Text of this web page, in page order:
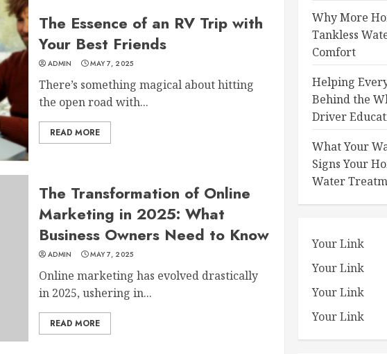
The Essence of an RV Trip with
Your Best Friends
ADMIN MAY 7, 2025
There’s something magical about hitting
the open road with...
READ MORE
The Transformation of Online
Marketing in 2025: What
Business Owners Need to Know
ADMIN MAY 7, 2025
Online marketing has evolved drastically
in 2025, ushering in...
READ MORE
Why More
Tankless
Comfort
Helping
Behind the
Driver
What Your
Signs Your
Water
Your Link
Your Link
Your Link
Your Link